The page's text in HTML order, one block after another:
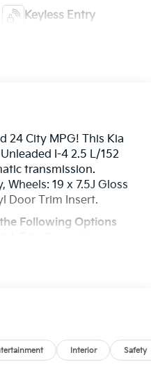
Keyless Entry
24 City MPG! This Kia
I-4 2.5 L/152
transmission.
19 x 7.5J Gloss
Door Trim Insert.
Following Options
-inc: shift-by-cable,
Tire Specific Low Tire
Premium Leatherette
w/Coil Springs.
Interior Safety